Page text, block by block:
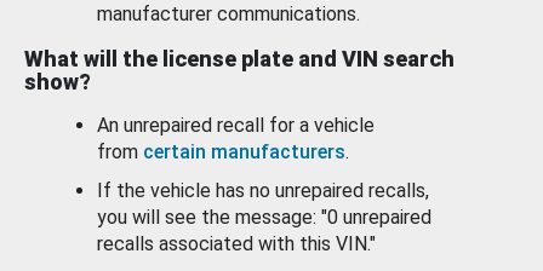
manufacturer communications.
What will the license plate and VIN search
show?
An unrepaired recall for a vehicle
from certain manufacturers.
If the vehicle has no unrepaired recalls,
you will see the message: "0 unrepaired
recalls associated with this VIN."